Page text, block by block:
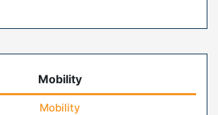
Mobility
Mobility